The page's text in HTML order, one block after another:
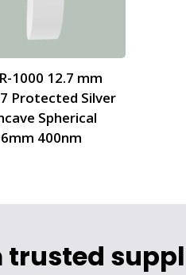
1000 12.7 mm
Protected Silver
Spherical
400nm